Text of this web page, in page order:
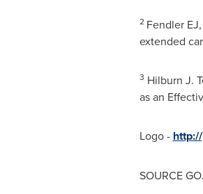
2 Fendler
extended
3 Hilburn J.
as an
Logo -
SOURCE